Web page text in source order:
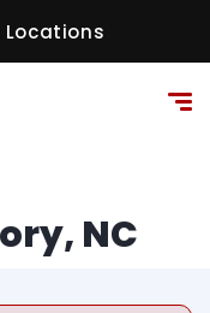
Locations
NC